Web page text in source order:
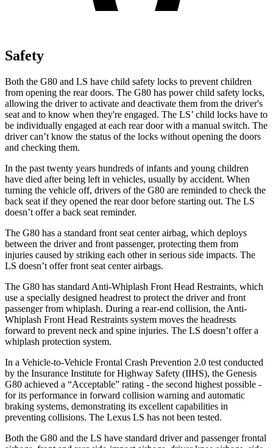
Safety
Both the G80 and LS have child safety locks to prevent children
from opening the rear doors. The G80 has power child safety locks,
allowing the driver to activate and deactivate them from the driver's
seat and to know when they're engaged. The LS’ child locks have to
be individually engaged at each rear door with a manual switch. The
driver can’t know the status of the locks without opening the doors
and checking them.
In the past twenty years hundreds of infants and young children
have died after being left in vehicles, usually by accident. When
turning the vehicle off, drivers of the G80 are reminded to check the
back seat if they opened the rear door before starting out. The LS
doesn’t offer a back seat reminder.
The G80 has a standard front seat center airbag, which deploys
between the driver and front passenger, protecting them from
injuries caused by striking each other in serious side impacts. The
LS doesn’t offer front seat center airbags.
The G80 has standard Anti-Whiplash Front Head Restraints, which
use a specially designed headrest to protect the driver and front
passenger from whiplash. During a rear-end collision, the Anti-
Whiplash Front Head Restraints system moves the headrests
forward to prevent neck and spine injuries. The LS doesn’t offer a
whiplash protection system.
In a Vehicle-to-Vehicle Frontal Crash Prevention 2.0 test conducted
by the Insurance Institute for Highway Safety (IIHS), the Genesis
G80 achieved a “Acceptable” rating - the second highest possible -
for its performance in forward collision warning and automatic
braking systems, demonstrating its excellent capabilities in
preventing collisions. The Lexus LS has not been tested.
Both the G80 and the LS have standard driver and passenger frontal